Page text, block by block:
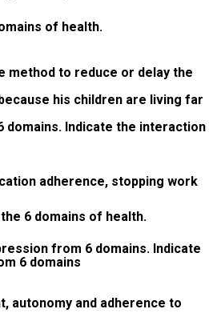
of health.
method to reduce or delay the
his children are living far
domains. Indicate the interaction
adherence, stopping work
6 domains of health.
from 6 domains. Indicate
6 domains
autonomy and adherence to